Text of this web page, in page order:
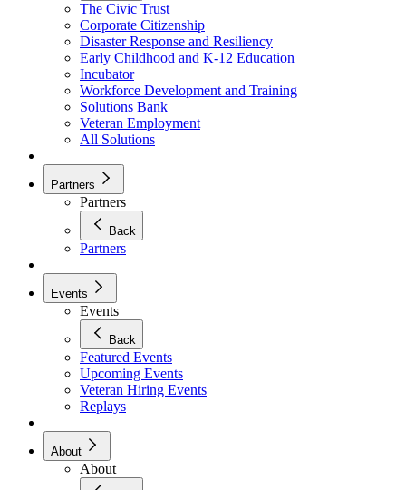
The Civic Trust
Corporate Citizenship
Disaster Response and Resiliency
Early Childhood and K-12 Education
Incubator
Workforce Development and Training
Solutions Bank
Veteran Employment
All Solutions
Partners
Partners
Back
Partners
Events
Events
Back
Featured Events
Upcoming Events
Veteran Hiring Events
Replays
About
About